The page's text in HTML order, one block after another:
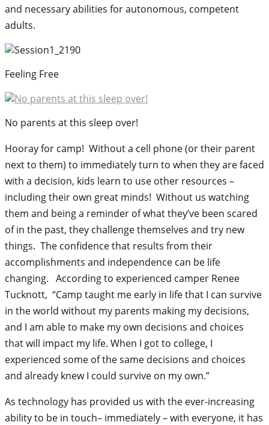
and necessary abilities for autonomous, competent
adults.
Feeling Free
No parents at this sleep over!
Hooray for camp! Without a cell phone (or their parent
next to them) to immediately turn to when they are faced
with a decision, kids learn to use other resources –
including their own great minds! Without us watching
them and being a reminder of what they’ve been scared
of in the past, they challenge themselves and try new
things. The confidence that results from their
accomplishments and independence can be life
changing. According to experienced camper Renee
Tucknott, “Camp taught me early in life that I can survive
in the world without my parents making my decisions,
and I am able to make my own decisions and choices
that will impact my life. When I got to college, I
experienced some of the same decisions and choices
and already knew I could survive on my own.”
As technology has provided us with the ever-increasing
ability to be in touch– immediately – with everyone, it has